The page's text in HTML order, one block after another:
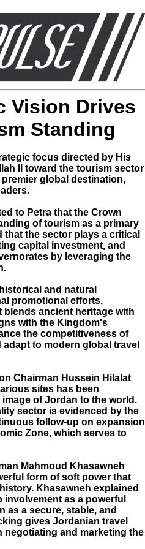
Vision Drives
Standing
focus directed by His
II toward the tourism sector
global destination,
to Petra that the Crown
of tourism as a primary
the sector plays a critical
capital investment, and
by leveraging the
and natural
promotional efforts,
ancient heritage with
with the Kingdom's
the competitiveness of
to modern global travel
Chairman Hussein Hilalat
sites has been
of Jordan to the world.
sector is evidenced by the
follow-up on expansion
Zone, which serves to
Mahmoud Khasawneh
form of soft power that
Khasawneh explained
as a powerful
a secure, stable, and
gives Jordanian travel
negotiating and marketing the